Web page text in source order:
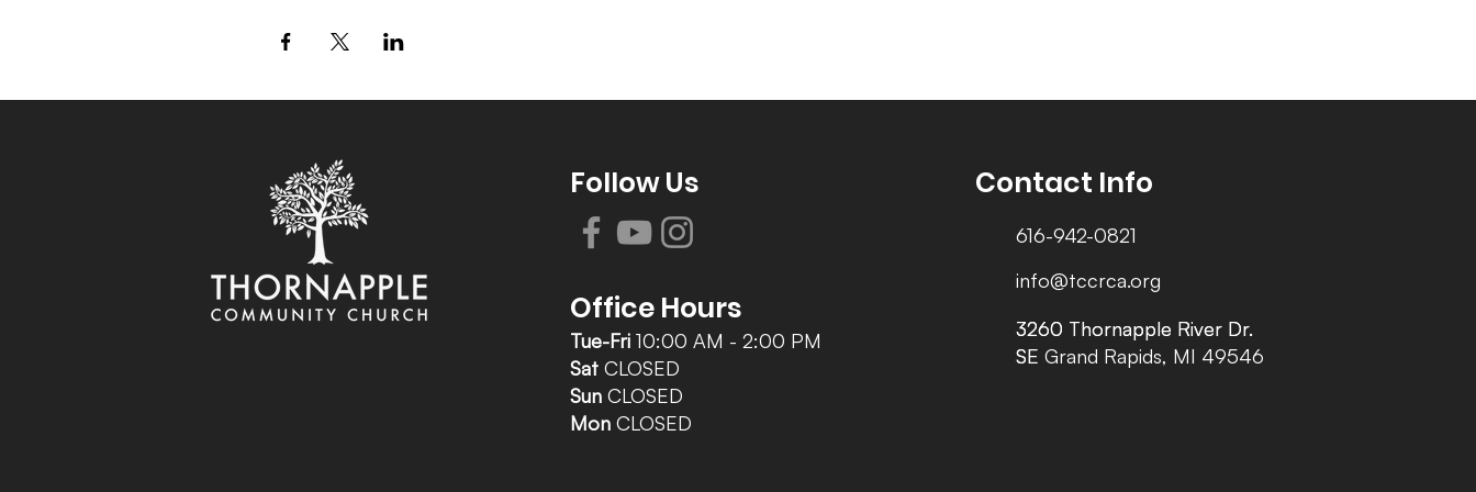
Follow Us
Office Hours
Tue-Fri 10:00 AM - 2:00 PM
Sat CLOSED
Sun CLOSED
Mon CLOSED
Contact Info
616-942-0821
info@tccrca.org
3260 Thornapple River Dr.
SE Grand Rapids, MI 49546
3260 Thornapple River Dr.
SE